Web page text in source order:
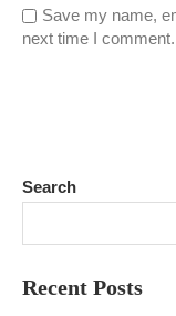
Save my name,
next time I comment.
Search
Recent Posts